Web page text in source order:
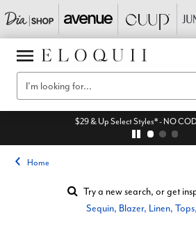
$29 & Up Select Styles* - NO
Home
Try a new search, or get
Sequin, Blazer, Linen, Tops,